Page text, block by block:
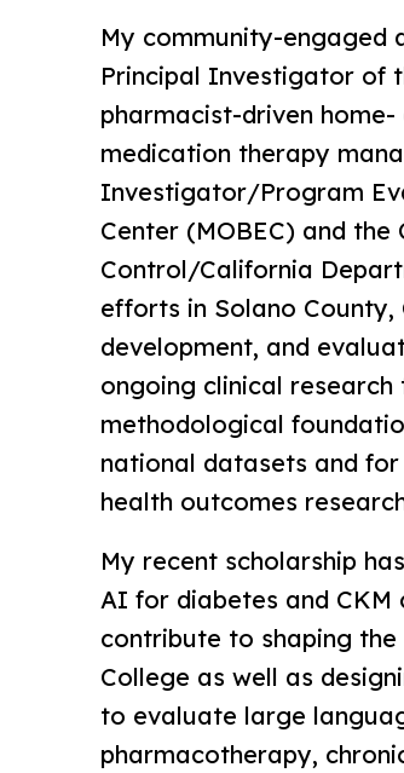
My community-engaged
Principal Investigator of
pharmacist-driven
medication therapy
Investigator/Program
Center (MOBEC) and the
Control/California
efforts in Solano County,
development, and
ongoing clinical
methodological
national datasets and
health outcomes
My recent scholarship
AI for diabetes and CKM
contribute to shaping
College as well as
to evaluate large
pharmacotherapy,